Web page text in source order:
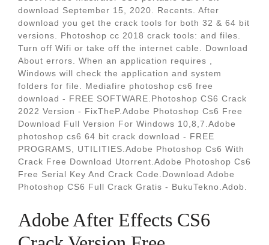
download September 15, 2020. Recents. After
download you get the crack tools for both 32 & 64 bit
versions. Photoshop cc 2018 crack tools: and files.
Turn off Wifi or take off the internet cable. Download
About errors. When an application requires ,
Windows will check the application and system
folders for file. Mediafire photoshop cs6 free
download - FREE SOFTWARE.Photoshop CS6 Crack
2022 Version - FixTheP.Adobe Photoshop Cs6 Free
Download Full Version For Windows 10,8,7.Adobe
photoshop cs6 64 bit crack download - FREE
PROGRAMS, UTILITIES.Adobe Photoshop Cs6 With
Crack Free Download Utorrent.Adobe Photoshop Cs6
Free Serial Key And Crack Code.Download Adobe
Photoshop CS6 Full Crack Gratis - BukuTekno.Adob.
Adobe After Effects CS6